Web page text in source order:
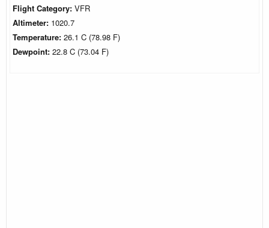
Flight Category: VFR
Altimeter: 1020.7
Temperature: 26.1 C (78.98 F)
Dewpoint: 22.8 C (73.04 F)